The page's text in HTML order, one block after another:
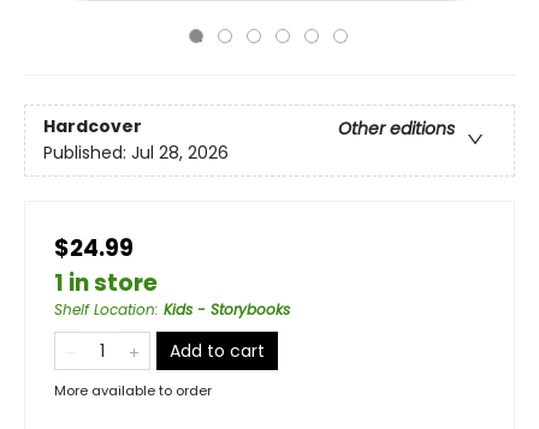
Hardcover
Other editions
Published: Jul 28, 2026
$24.99
1 in store
Shelf Location: Kids - Storybooks
Add to cart
More available to order